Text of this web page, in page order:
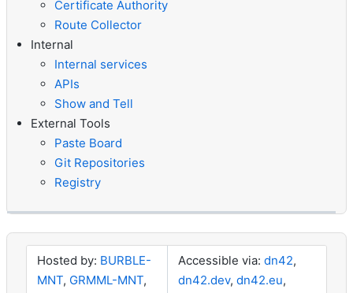
Certificate Authority
Route Collector
Internal
Internal services
APIs
Show and Tell
External Tools
Paste Board
Git Repositories
Registry
Hosted by: BURBLE-
MNT, GRMML-MNT,
Accessible via: dn42,
dn42.dev, dn42.eu,